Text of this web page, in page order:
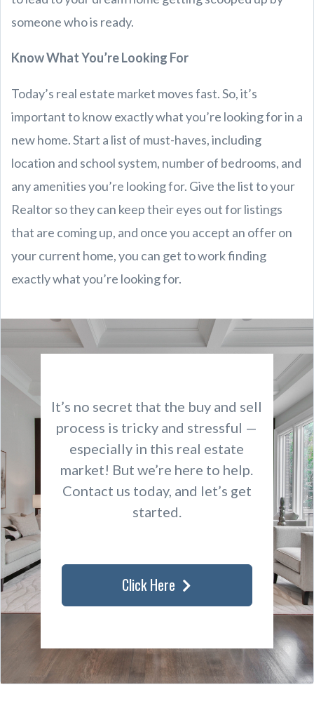
someone who is ready.
Know What You’re Looking For
Today’s real estate market moves fast. So, it’s
important to know exactly what you’re looking for in a
new home. Start a list of must-haves, including
location and school system, number of bedrooms, and
any amenities you’re looking for. Give the list to your
Realtor so they can keep their eyes out for listings
that are coming up, and once you accept an offer on
your current home, you can get to work finding
exactly what you’re looking for.
It’s no secret that the buy and sell
process is tricky and stressful —
especially in this real estate
market! But we’re here to help.
Contact us today, and let’s get
started.
Click Here